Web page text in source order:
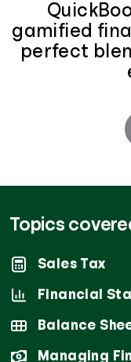
gamified
perfect
Topics
Sales Tax
Financial
Balance
Managing